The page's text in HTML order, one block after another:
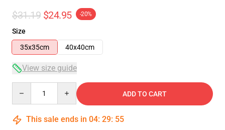
$31.19 $24.95 -20%
Size
35x35cm
40x40cm
View size guide
ADD TO CART
This sale ends in 04: 29: 54